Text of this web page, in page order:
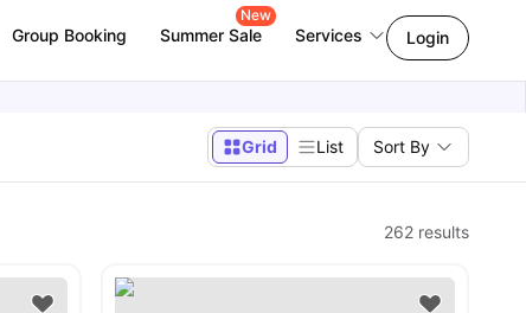
Group Booking Summer Sale
New
Services Login
Grid List Sort By
262 results